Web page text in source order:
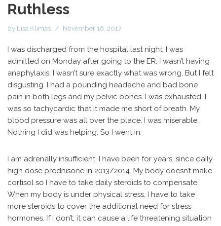
Ruthless
by Lisa Klimas November 16, 2017
I was discharged from the hospital last night. I was
admitted on Monday after going to the ER. I wasn’t having
anaphylaxis. I wasn’t sure exactly what was wrong. But I felt
disgusting. I had a pounding headache and bad bone
pain in both legs and my pelvic bones. I was exhausted. I
was so tachycardic that it made me short of breath. My
blood pressure was all over the place. I was miserable.
Nothing I did was helping. So I went in.
I am adrenally insufficient. I have been for years, since daily
high dose prednisone in 2013/2014. My body doesn’t make
cortisol so I have to take daily steroids to compensate.
When my body is under physical stress, I have to take
more steroids to cover the additional need for stress
hormones. If I don’t, it can cause a life threatening situation